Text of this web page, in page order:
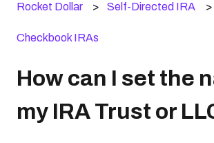
Rocket Dollar Self-Directed IRA
Checkbook IRAs
How can I set the
my IRA Trust or